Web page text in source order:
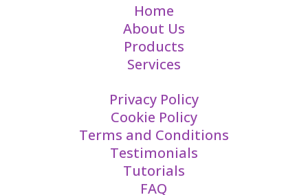
Home
About Us
Products
Services
Privacy Policy
Cookie Policy
Terms and Conditions
Testimonials
Tutorials
FAQ